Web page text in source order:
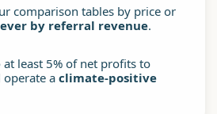
comparison tables by price or
by referral revenue.
at least 5% of net profits to
operate a climate-positive